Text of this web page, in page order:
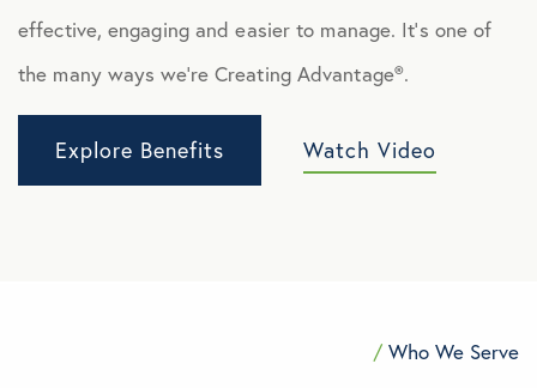
effective, engaging and easier to manage. It’s one of
the many ways we’re Creating Advantage®.
Explore Benefits Watch Video
/ Who We Serve